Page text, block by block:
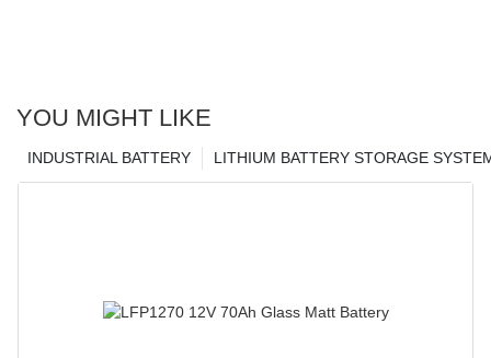
YOU MIGHT LIKE
LITHIUM BATTERY STORAGE
INDUSTRIAL BATTERY